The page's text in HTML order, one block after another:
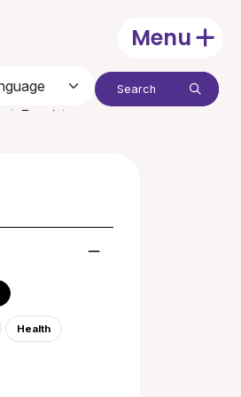
MenuOpen
Translate
Search:
Submit
Health